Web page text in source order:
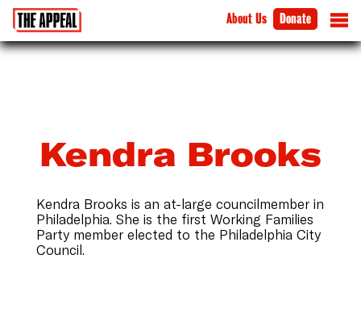
About Us Donate
Kendra Brooks
Kendra Brooks is an at-large councilmember in
Philadelphia. She is the first Working Families
Party member elected to the Philadelphia City
Council.